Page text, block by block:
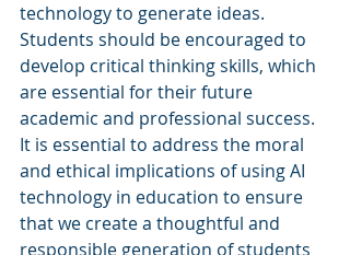
technology to generate ideas.
Students should be encouraged to
develop critical thinking skills, which
are essential for their future
academic and professional success.
It is essential to address the moral
and ethical implications of using AI
technology in education to ensure
that we create a thoughtful and
responsible generation of students